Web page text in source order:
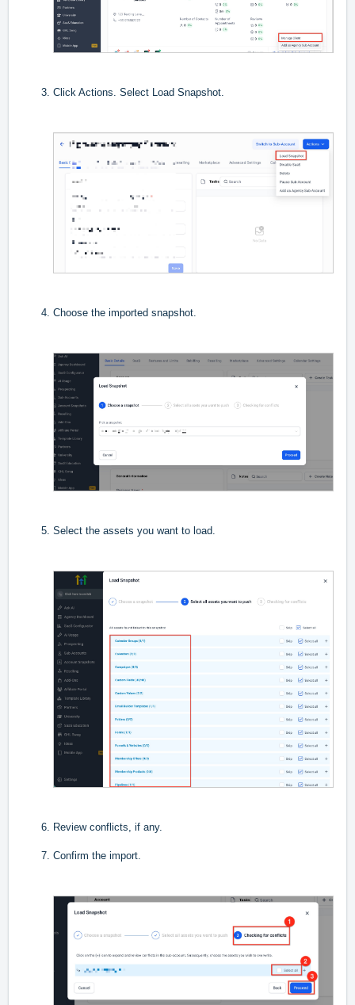
Click Actions. Select Load Snapshot.
Choose the imported snapshot.
Select the assets you want to load.
Review conflicts, if any.
Confirm the import.